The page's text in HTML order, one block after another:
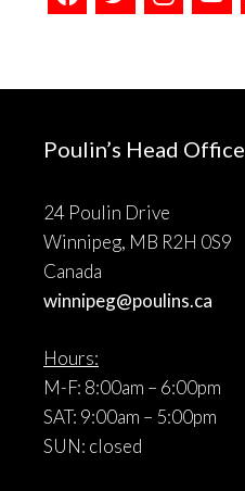
Poulin’s Head Office
24 Poulin Drive
Winnipeg, MB R2H 0S9
Canada
winnipeg@poulins.ca
Hours:
M-F: 8:00am – 6:00pm
SAT: 9:00am – 5:00pm
SUN: closed